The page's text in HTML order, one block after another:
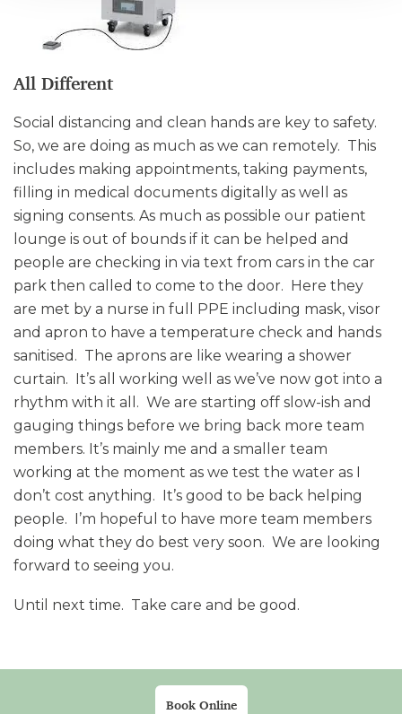
All Different
Social distancing and clean hands are key to safety.
So, we are doing as much as we can remotely. This
includes making appointments, taking payments,
filling in medical documents digitally as well as
signing consents. As much as possible our patient
lounge is out of bounds if it can be helped and
people are checking in via text from cars in the car
park then called to come to the door. Here they
are met by a nurse in full PPE including mask, visor
and apron to have a temperature check and hands
sanitised. The aprons are like wearing a shower
curtain. It’s all working well as we’ve now got into a
rhythm with it all. We are starting off slow-ish and
gauging things before we bring back more team
members. It’s mainly me and a smaller team
working at the moment as we test the water as I
don’t cost anything. It’s good to be back helping
people. I’m hopeful to have more team members
doing what they do best very soon. We are looking
forward to seeing you.
Until next time. Take care and be good.
Book Online